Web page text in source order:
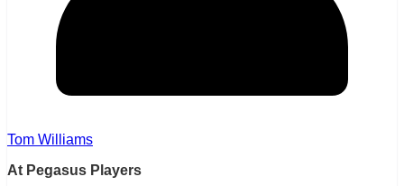
Tom Williams
At Pegasus Players